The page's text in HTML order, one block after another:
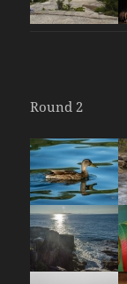
Round 2